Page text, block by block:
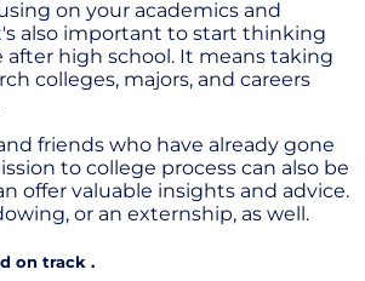
on your academics and
also important to start thinking
high school. It means taking
colleges, majors, and careers
friends who have already gone
to college process can also be
offer valuable insights and advice.
or an externship, as well.
on track .